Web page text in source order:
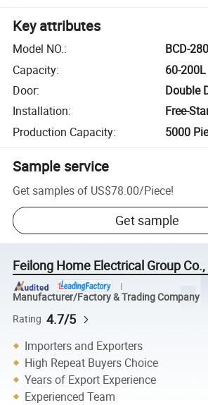
Key attributes
Model NO.:
BCD-
Capacity:
60-200L
Door:
Double
Installation:
Free-
Production Capacity: 5000
Sample service
Get samples of US$78.00/Piece!
Get sample
Feilong Home Electrical Group
Manufacturer/Factory & Trading Company
Rating 4.7/5
Importers and Exporters
High Repeat Buyers Choice
Years of Export Experience
Experienced Team